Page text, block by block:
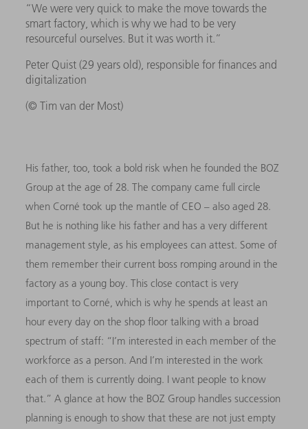
“We were very quick to make the move towards the
smart factory, which is why we had to be very
resourceful ourselves. But it was worth it.”
Peter Quist (29 years old), responsible for finances and
digitalization
(© Tim van der Most)
His father, too, took a bold risk when he founded the BOZ
Group at the age of 28. The company came full circle
when Corné took up the mantle of CEO – also aged 28.
But he is nothing like his father and has a very different
management style, as his employees can attest. Some of
them remember their current boss romping around in the
factory as a young boy. This close contact is very
important to Corné, which is why he spends at least an
hour every day on the shop floor talking with a broad
spectrum of staff: “I’m interested in each member of the
workforce as a person. And I’m interested in the work
each of them is currently doing. I want people to know
that.” A glance at how the BOZ Group handles succession
planning is enough to show that these are not just empty